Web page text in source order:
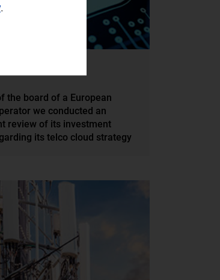
the board of a European
we conducted an
review of its investment
its telco cloud strategy
.